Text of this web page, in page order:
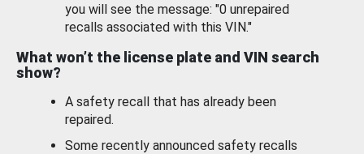
you will see the message: "0 unrepaired
recalls associated with this VIN."
What won’t the license plate and VIN search
show?
A safety recall that has already been
repaired.
Some recently announced safety recalls